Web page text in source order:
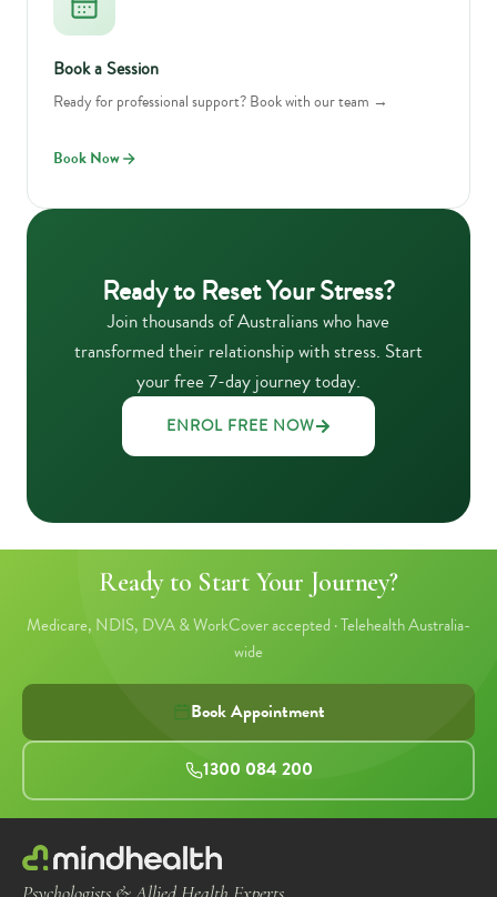
Book a Session
Ready for professional support? Book with our team →
Book Now
Ready to Reset Your Stress?
Join thousands of Australians who have
transformed their relationship with stress. Start
your free 7-day journey today.
ENROL FREE NOW
Ready to Start Your Journey?
Medicare, NDIS, DVA & WorkCover accepted · Telehealth Australia-
wide
Book Appointment
1300 084 200